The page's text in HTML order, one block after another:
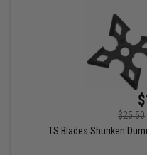
$25.50
TS Blades Shuriken